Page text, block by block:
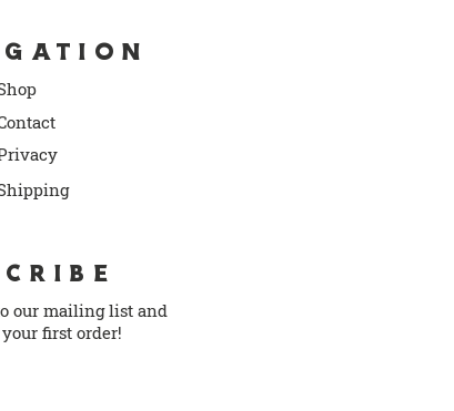
hop
rivacy
our mailing list and
your first order!